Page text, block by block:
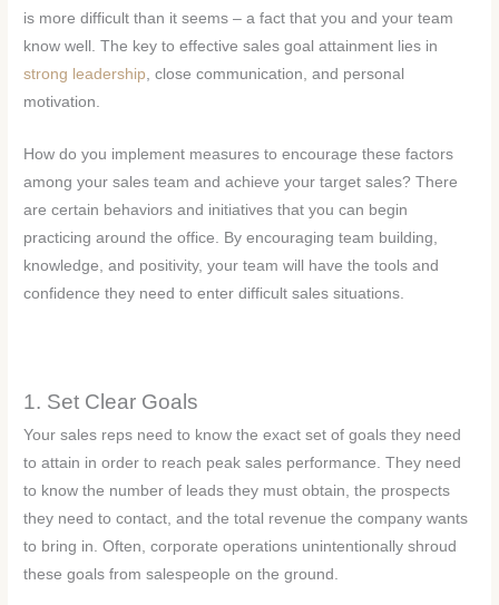
is more difficult than it seems – a fact that you and your team
know well. The key to effective sales goal attainment lies in
strong leadership , close communication, and personal
motivation.
How do you implement measures to encourage these factors
among your sales team and achieve your target sales? There
are certain behaviors and initiatives that you can begin
practicing around the office. By encouraging team building,
knowledge, and positivity, your team will have the tools and
confidence they need to enter difficult sales situations.
1. Set Clear Goals
Your sales reps need to know the exact set of goals they need
to attain in order to reach peak sales performance. They need
to know the number of leads they must obtain, the prospects
they need to contact, and the total revenue the company wants
to bring in. Often, corporate operations unintentionally shroud
these goals from salespeople on the ground.